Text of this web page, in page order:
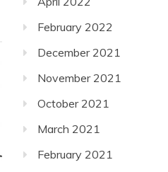
February 2022
December 2021
November 2021
October 2021
March 2021
February 2021